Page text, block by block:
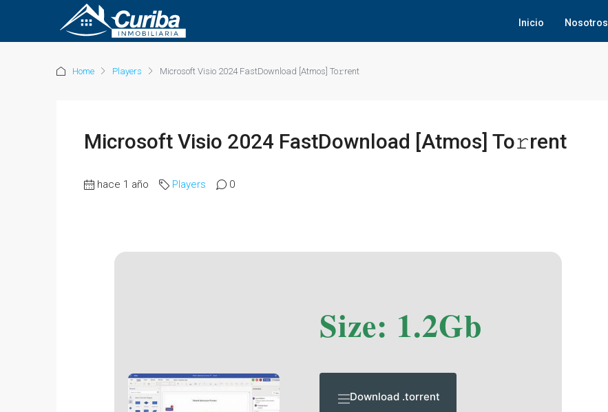
Inicio Nosotros
Home Players Microsoft Visio 2024 FastDownload [Atmos] To𝚛rent
Microsoft Visio 2024 FastDownload [Atmos] To𝚛rent
hace 1 año Players 0
Size: 1.2Gb
Download .torrent